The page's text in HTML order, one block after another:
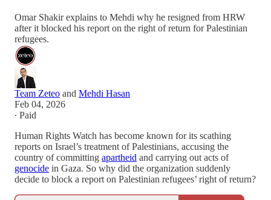
Omar Shakir explains to Mehdi why he resigned from HRW
after it blocked his report on the right of return for Palestinian
refugees.
Team Zeteo and Mehdi Hasan
Feb 04, 2026
∙ Paid
Human Rights Watch has become known for its scathing
reports on Israel’s treatment of Palestinians, accusing the
country of committing apartheid and carrying out acts of
genocide in Gaza. So why did the organization suddenly
decide to block a report on Palestinian refugees’ right of return?